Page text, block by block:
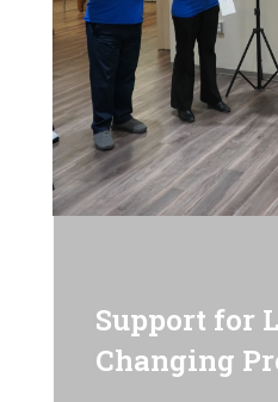
Support for
Changing